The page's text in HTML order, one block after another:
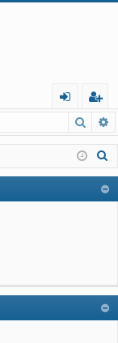
in
eg
ist
er